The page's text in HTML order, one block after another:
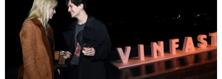
this new concept car. With many years of experience monitoring
the automobile market in North America, Jeff Zurschmeide, a writer
for the Portland Tribune, was optimistic when evaluating the VF
Wild as a potential car model. According to him, the US market
prefers pickup products but consumers are still looking for good-
priced electric vehicles. Electric pickup models currently on the
market are too expensive. “VF Wild has…